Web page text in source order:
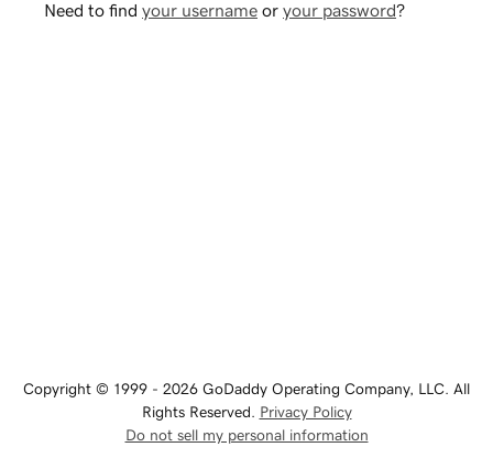
Need to find your username or your password?
Copyright © 1999 - 2026 GoDaddy Operating Company, LLC. All
Rights Reserved. Privacy Policy
Do not sell my personal information